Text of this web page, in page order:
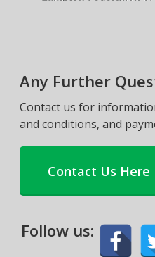
Any Further
Contact us for
and conditions, and
Contact Us Here
Follow us: